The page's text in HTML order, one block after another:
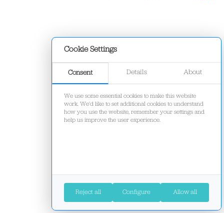
Cookie Settings
Consent Details About
We use some essential cookies to make this website
work. We'd like to set additional cookies to understand
how you use the website, remember your settings and
help us improve the user experience.
Reject all Configure Allow all